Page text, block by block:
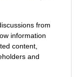
from
information
content,
and